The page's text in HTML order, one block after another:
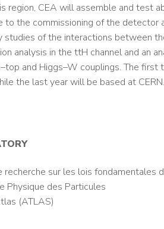
region, CEA will assemble and test
to the commissioning of the detector
studies of the interactions between
analysis in the ttH channel and an
and Higgs–W couplings. The
the last year will be based at CERN.
recherche sur les lois fondamentales
Physique des Particules
(ATLAS)